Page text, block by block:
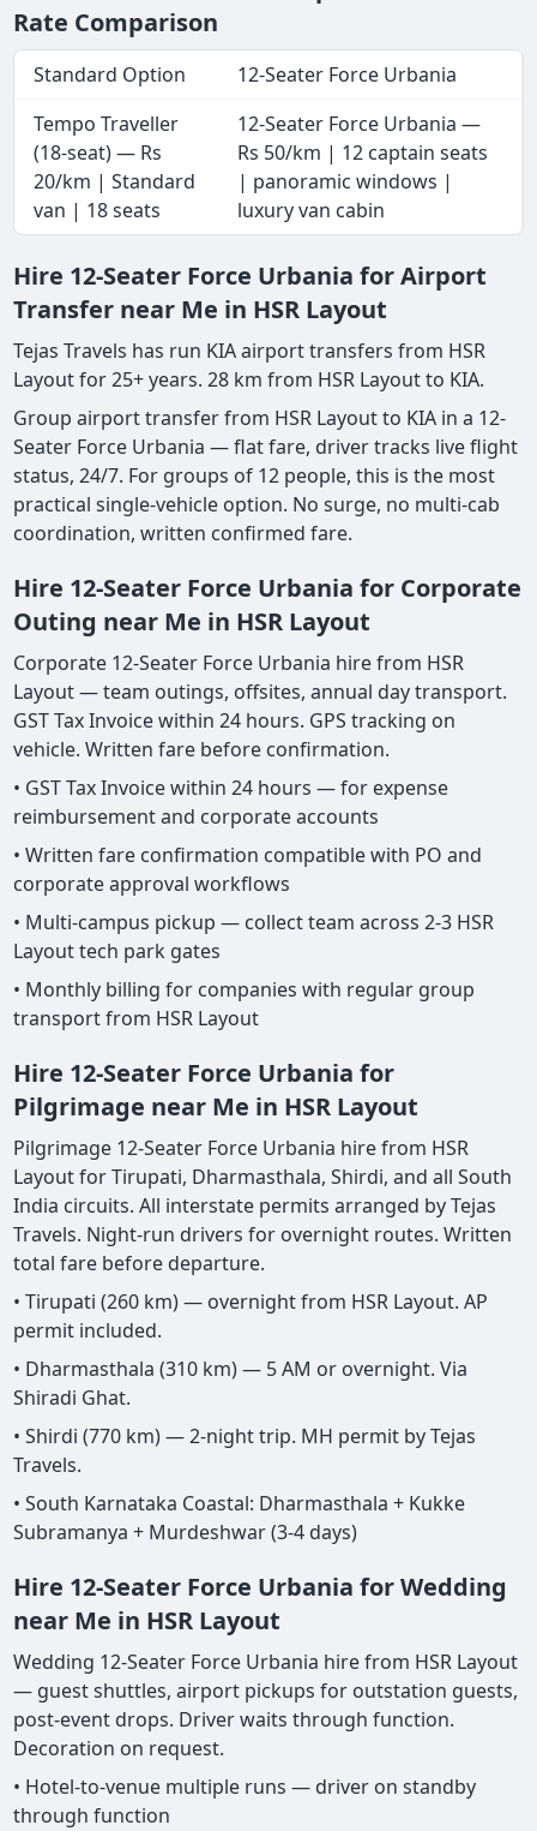
Rate Comparison
Standard Option
12-Seater Force Urbania
Tempo Traveller
(18-seat) — Rs
20/km | Standard
van | 18 seats
12-Seater Force Urbania —
Rs 50/km | 12 captain seats
| panoramic windows |
luxury van cabin
Hire 12-Seater Force Urbania for Airport
Transfer near Me in HSR Layout
Tejas Travels has run KIA airport transfers from HSR
Layout for 25+ years. 28 km from HSR Layout to KIA.
Group airport transfer from HSR Layout to KIA in a 12-
Seater Force Urbania — flat fare, driver tracks live flight
status, 24/7. For groups of 12 people, this is the most
practical single-vehicle option. No surge, no multi-cab
coordination, written confirmed fare.
Hire 12-Seater Force Urbania for Corporate
Outing near Me in HSR Layout
Corporate 12-Seater Force Urbania hire from HSR
Layout — team outings, offsites, annual day transport.
GST Tax Invoice within 24 hours. GPS tracking on
vehicle. Written fare before confirmation.
• GST Tax Invoice within 24 hours — for expense
reimbursement and corporate accounts
• Written fare confirmation compatible with PO and
corporate approval workflows
• Multi-campus pickup — collect team across 2-3 HSR
Layout tech park gates
• Monthly billing for companies with regular group
transport from HSR Layout
Hire 12-Seater Force Urbania for
Pilgrimage near Me in HSR Layout
Pilgrimage 12-Seater Force Urbania hire from HSR
Layout for Tirupati, Dharmasthala, Shirdi, and all South
India circuits. All interstate permits arranged by Tejas
Travels. Night-run drivers for overnight routes. Written
total fare before departure.
• Tirupati (260 km) — overnight from HSR Layout. AP
permit included.
• Dharmasthala (310 km) — 5 AM or overnight. Via
Shiradi Ghat.
• Shirdi (770 km) — 2-night trip. MH permit by Tejas
Travels.
• South Karnataka Coastal: Dharmasthala + Kukke
Subramanya + Murdeshwar (3-4 days)
Hire 12-Seater Force Urbania for Wedding
near Me in HSR Layout
Wedding 12-Seater Force Urbania hire from HSR Layout
— guest shuttles, airport pickups for outstation guests,
post-event drops. Driver waits through function.
Decoration on request.
• Hotel-to-venue multiple runs — driver on standby
through function